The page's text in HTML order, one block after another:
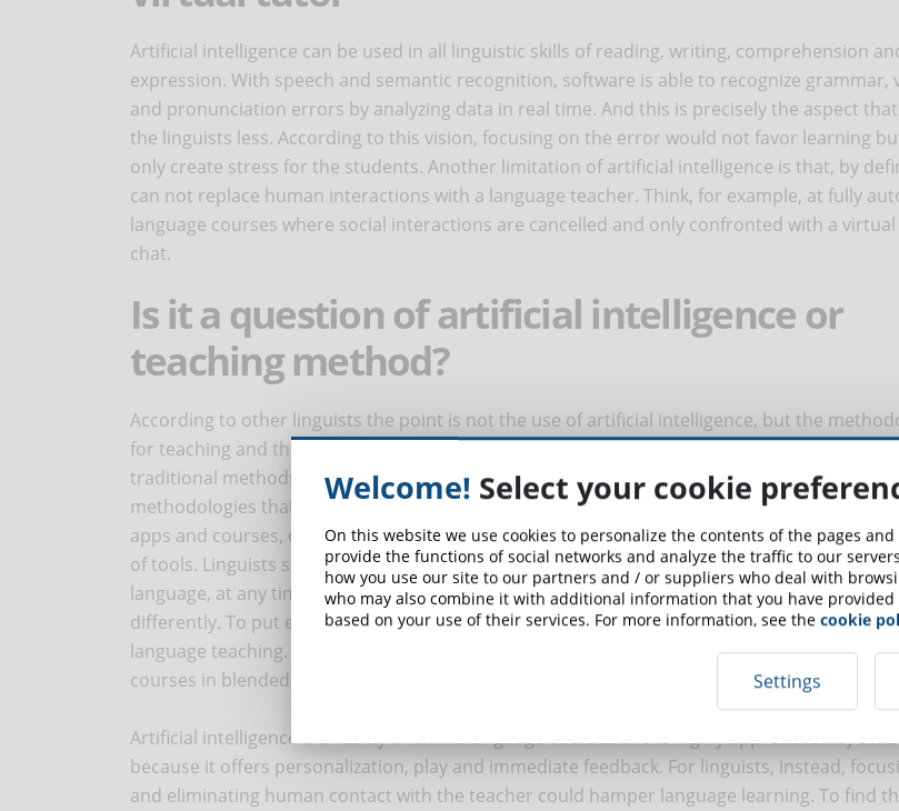
Artificial intelligence can be used in all linguistic skills of reading, writing, comprehension
expression. With speech and semantic recognition, software is able to recognize grammar,
and pronunciation errors by analyzing data in real time. And this is precisely the aspect
the linguists less. According to this vision, focusing on the error would not favor learning
only create stress for the students. Another limitation of artificial intelligence is that, by
can not replace human interactions with a language teacher. Think, for example, at fully
language courses where social interactions are cancelled and only confronted with a
chat.
Is it a question of artificial intelligence or
teaching method?
According to other linguists the point is not the use of artificial intelligence, but the
for teaching and the type of language course offered. In the world of classroom language
traditional methods based on grammar, translation and conversation have left space for
methodologies that use a skilful mix of tools that are more suited for student. The online
apps and courses, on the other hand, use rather traditional methodologies but are
of tools. Linguists see obsolete methodologies and instead students see the possibility of
language, at any time and with any device. Perhaps this is precisely why linguists and
differently. To put everyone in agreement we should use artificial intelligence with a new
language teaching. In this, eLearning has a lot to offer with scenario-based learning,
courses in blended mode (classroom and online).
Artificial intelligence is a reality in online language courses and is highly appreciated by
because it offers personalization, play and immediate feedback. For linguists, instead,
and eliminating human contact with the teacher could hamper language learning. To find
Welcome! Select your cookie
On this website we use cookies to personalize the contents of the pages
provide the functions of social networks and analyze the traffic to our
how you use our site to our partners and / or suppliers who deal with
who may also combine it with additional information that you have
based on your use of their services. For more information, see the cookie
Settings